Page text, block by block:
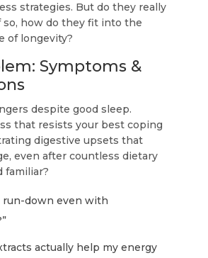
strategies. But do they really
how do they fit into the
of longevity?
Symptoms &
despite good sleep.
that resists your best coping
digestive upsets that
even after countless dietary
familiar?
run-down even with
actually help my energy